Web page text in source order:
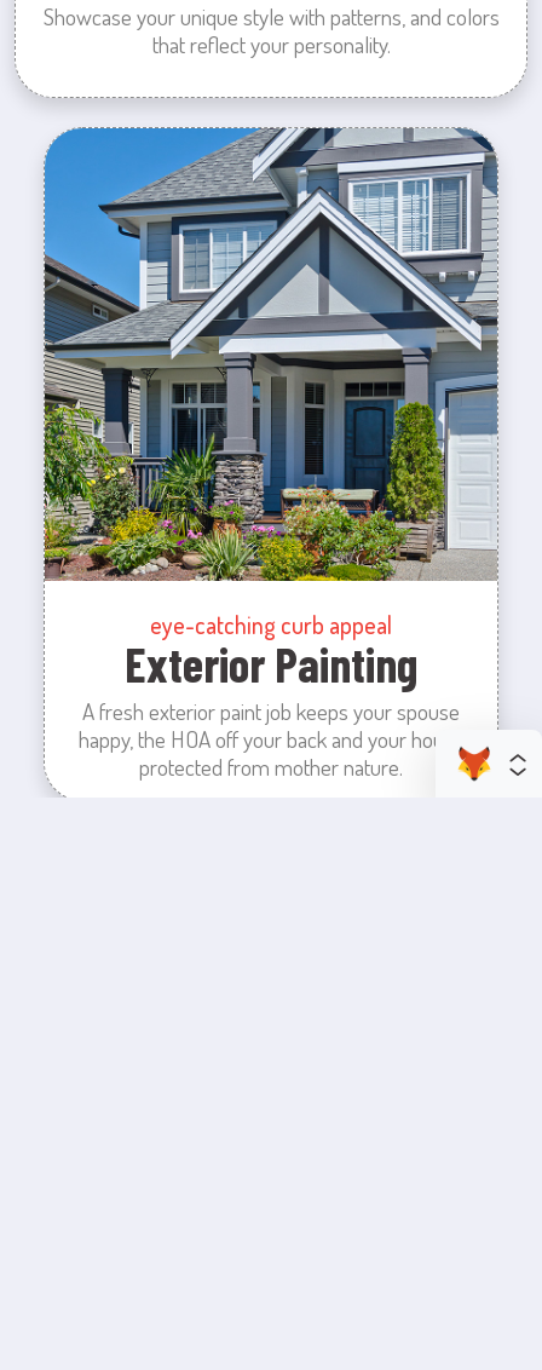
Showcase your unique style with patterns, and colors
that reflect your personality.
eye-catching curb appeal
Exterior Painting
A fresh exterior paint job keeps your spouse
happy, the HOA off your back and your house
protected from mother nature.